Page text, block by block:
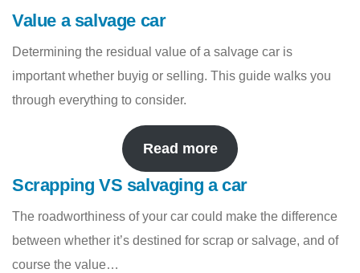
Value a salvage car
Determining the residual value of a salvage car is
important whether buyig or selling. This guide walks you
through everything to consider.
Read more
Scrapping VS salvaging a car
The roadworthiness of your car could make the difference
between whether it’s destined for scrap or salvage, and of
course the value…